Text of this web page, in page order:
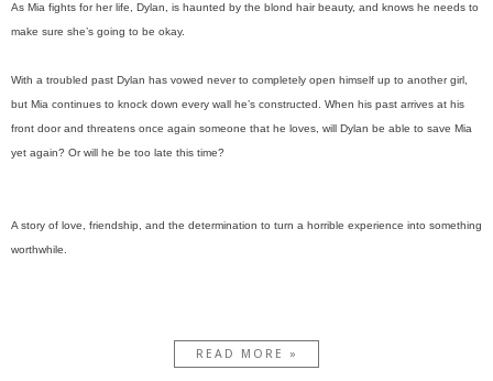
As Mia fights for her life, Dylan, is haunted by the blond hair beauty, and knows he needs to
make sure she’s going to be okay.
With a troubled past Dylan has vowed never to completely open himself up to another girl,
but Mia continues to knock down every wall he’s constructed. When his past arrives at his
front door and threatens once again someone that he loves, will Dylan be able to save Mia
yet again? Or will he be too late this time?
A story of love, friendship, and the determination to turn a horrible experience into something
worthwhile.
READ MORE »